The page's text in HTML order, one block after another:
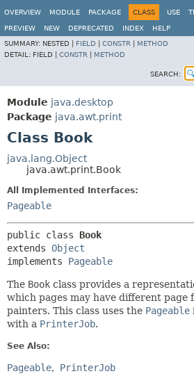
OVERVIEW MODULE PACKAGE CLASS USE
PREVIEW NEW DEPRECATED INDEX
HELP
SUMMARY: NESTED | FIELD CONSTR
METHOD
DETAIL: FIELD | CONSTR METHOD
SEARCH:
Module java.desktop
Package java.awt.print
Class Book
java.lang.Object
java.awt.print.Book
All Implemented Interfaces:
Pageable
public class Book
extends Object
implements Pageable
The Book class provides a
which pages may have different page
painters. This class uses the Pageable
with a PrinterJob.
See Also:
Pageable PrinterJob